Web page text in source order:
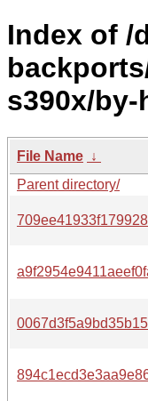
Index of /
s390x/by-
File Name ↓
Parent directory/